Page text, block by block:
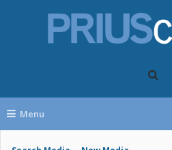
Menu